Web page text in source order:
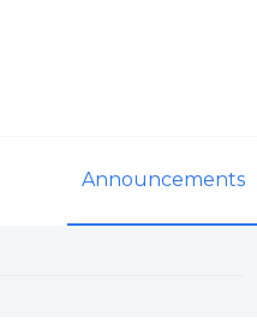
Announcements